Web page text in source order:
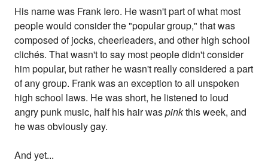
His name was Frank Iero. He wasn't part of what most
people would consider the "popular group," that was
composed of jocks, cheerleaders, and other high school
clichés. That wasn't to say most people didn't consider
him popular, but rather he wasn't really considered a part
of any group. Frank was an exception to all unspoken
high school laws. He was short, he listened to loud
angry punk music, half his hair waspinkthis week, and
he was obviously gay.
And yet...